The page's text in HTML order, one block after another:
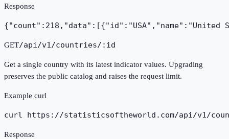
Response
GET/api/v1/countries/:id
Get a single country with its latest indicator values. Upgrading
preserves the public catalog and raises the request limit.
Example curl
curl https://statisticsoftheworld.com/api/v1/
Response